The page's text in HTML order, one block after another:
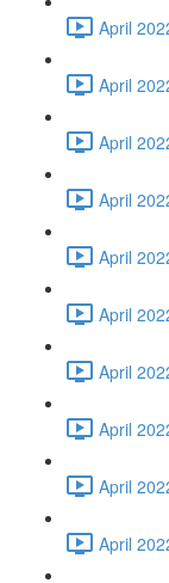
April
April
April
April
April
April
April
April
April
April